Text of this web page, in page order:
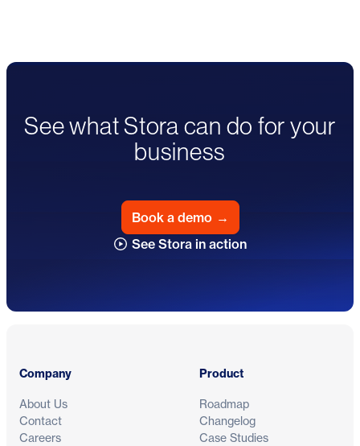
See what Stora can do for your
business
Book a demo →
See Stora in action
Company
About Us
Contact
Careers
Product
Roadmap
Changelog
Case Studies